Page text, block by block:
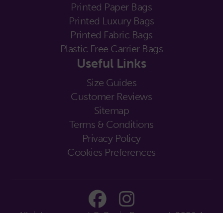
Printed Paper Bags
Printed Luxury Bags
Printed Fabric Bags
Plastic Free Carrier Bags
Useful Links
Size Guides
Customer Reviews
Sitemap
Terms & Conditions
Privacy Policy
Cookies Preferences